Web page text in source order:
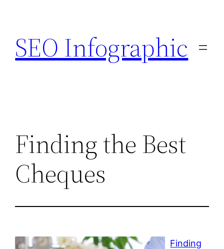
content
SEO Infographic
Finding the Best
Cheques
Finding